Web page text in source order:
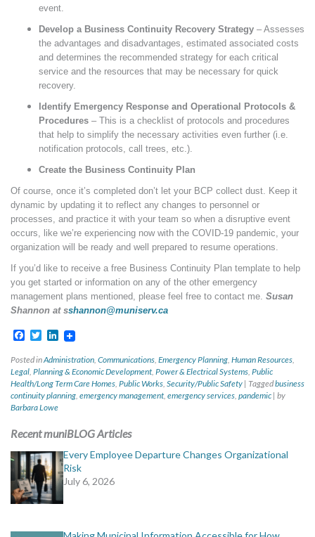
event.
Develop a Business Continuity Recovery Strategy – Assesses
the advantages and disadvantages, estimated associated costs
and determines the recommended strategy for each critical
service and the resources that may be necessary for quick
recovery.
Identify Emergency Response and Operational Protocols &
Procedures – This is a checklist of protocols and procedures
that help to simplify the necessary activities even further (i.e.
notification protocols, call trees, etc.).
Create the Business Continuity Plan
Of course, once it’s completed don’t let your BCP collect dust. Keep it
dynamic by updating it to reflect any changes to personnel or
processes, and practice it with your team so when a disruptive event
occurs, like we’re experiencing now with the COVID-19 pandemic, your
organization will be ready and well prepared to resume operations.
If you’d like to receive a free Business Continuity Plan template to help
you get started or information on any of the other emergency
management plans mentioned, please feel free to contact me. Susan
Shannon at sshannon@muniserv.ca
Facebook
TwitterLinkedIn
Posted inAdministration, Communications, Emergency Planning, Human Resources,
Legal, Planning & Economic Development, Power & Electrical Systems, Public
Health/Long Term Care Homes, Public Works, Security/Public Safety | Taggedbusiness
continuity planning, emergency management, emergency services, pandemic | by
Barbara Lowe
Recent muniBLOG Articles
Every Employee Departure Changes Organizational
Risk
July 6, 2026